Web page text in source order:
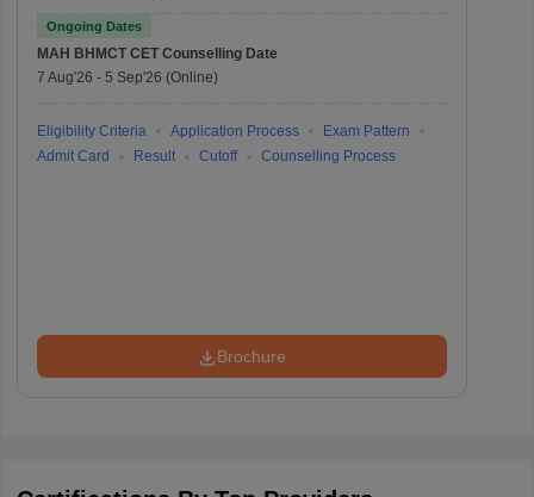
Ongoing Dates
MAH BHMCT CET Counselling Date
7 Aug'26 - 5 Sep'26 (Online)
Eligibility Criteria Application Process
Exam Pattern
Admit Card
Result Cutoff Counselling Process
Brochure